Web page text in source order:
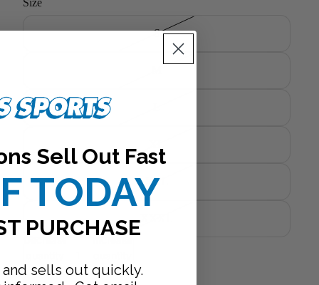
Size
S
XXL
Sell Out Fast
TODAY
PURCHASE
sells out quickly.